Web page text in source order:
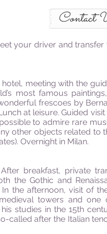
Contact
your driver and
meeting with the
most famous
frescoes by
at leisure. Guided
to admire rare
other objects related to
Overnight in Milan.
After breakfast, private
the Gothic and
the afternoon, visit of
towers and
studies in the 15th
called after the Italian